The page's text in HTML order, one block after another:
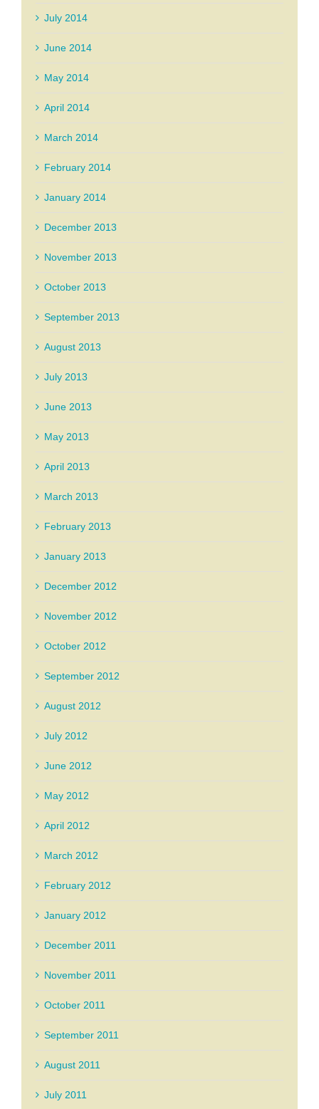
July 2014
June 2014
May 2014
April 2014
March 2014
February 2014
January 2014
December 2013
November 2013
October 2013
September 2013
August 2013
July 2013
June 2013
May 2013
April 2013
March 2013
February 2013
January 2013
December 2012
November 2012
October 2012
September 2012
August 2012
July 2012
June 2012
May 2012
April 2012
March 2012
February 2012
January 2012
December 2011
November 2011
October 2011
September 2011
August 2011
July 2011